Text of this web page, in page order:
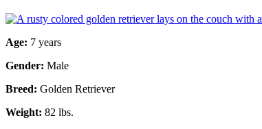
Age: 7 years
Gender: Male
Breed: Golden Retriever
Weight: 82 lbs.